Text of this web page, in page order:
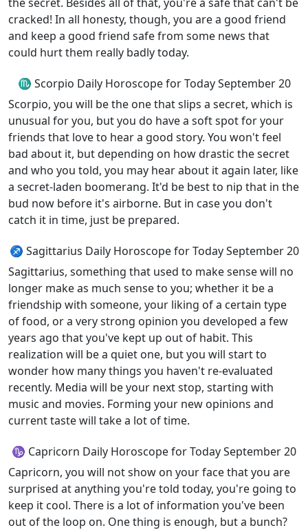
cracked! In all honesty, though, you are a good friend
and keep a good friend safe from some news that
could hurt them really badly today.
♏ Scorpio Daily Horoscope for Today September 20
Scorpio, you will be the one that slips a secret, which is
unusual for you, but you do have a soft spot for your
friends that love to hear a good story. You won't feel
bad about it, but depending on how drastic the secret
and who you told, you may hear about it again later, like
a secret-laden boomerang. It'd be best to nip that in the
bud now before it's airborne. But in case you don't
catch it in time, just be prepared.
♐ Sagittarius Daily Horoscope for Today September 20
Sagittarius, something that used to make sense will no
longer make as much sense to you; whether it be a
friendship with someone, your liking of a certain type
of food, or a very strong opinion you developed a few
years ago that you've kept up out of habit. This
realization will be a quiet one, but you will start to
wonder how many things you haven't re-evaluated
recently. Media will be your next stop, starting with
music and movies. Forming your new opinions and
current taste will take a lot of time.
♑ Capricorn Daily Horoscope for Today September 20
Capricorn, you will not show on your face that you are
surprised at anything you're told today, you're going to
keep it cool. There is a lot of information you've been
out of the loop on. One thing is enough, but a bunch?